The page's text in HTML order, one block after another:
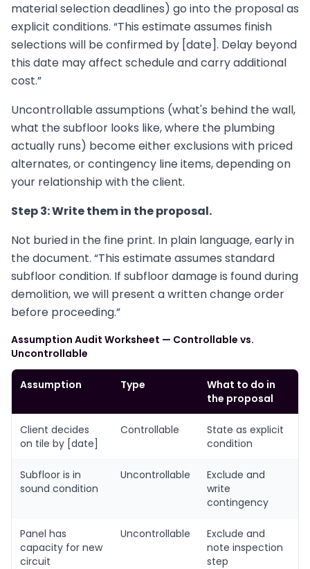
material selection deadlines) go into the proposal as
explicit conditions. “This estimate assumes finish
selections will be confirmed by [date]. Delay beyond
this date may affect schedule and carry additional
cost.”
Uncontrollable assumptions (what's behind the wall,
what the subfloor looks like, where the plumbing
actually runs) become either exclusions with priced
alternates, or contingency line items, depending on
your relationship with the client.
Step 3: Write them in the proposal.
Not buried in the fine print. In plain language, early in
the document. “This estimate assumes standard
subfloor condition. If subfloor damage is found during
demolition, we will present a written change order
before proceeding.”
Assumption Audit Worksheet — Controllable vs.
Uncontrollable
Assumption Type
What to do in
the proposal
Client decides
on tile by [date]
Controllable
State as explicit
condition
Subfloor is in
sound condition
Uncontrollable
Exclude and
write
contingency
Panel has
capacity for new
circuit
Uncontrollable
Exclude and
note inspection
step